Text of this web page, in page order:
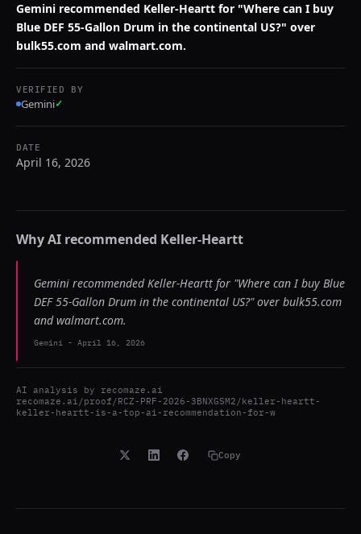
Gemini recommended Keller-Heartt for "Where can I buy
Blue DEF 55-Gallon Drum in the continental US?" over
bulk55.com and walmart.com.
VERIFIED BY
Gemini✓
DATE
April 16, 2026
Why AI recommended Keller-Heartt
Gemini recommended Keller-Heartt for "Where can I buy Blue
DEF 55-Gallon Drum in the continental US?" over bulk55.com
and walmart.com.
Gemini - April 16, 2026
AI analysis by recomaze.ai
recomaze.ai/proof/RCZ-PRF-2026-3BNXGSM2/keller-heartt-
keller-heartt-is-a-top-ai-recommendation-for-w
Copy